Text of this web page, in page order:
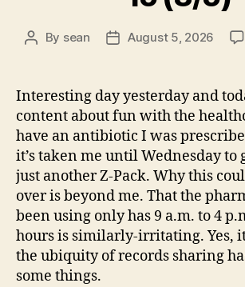
Post
By sean
PostAugust 5, 2026
Interesting day yesterday and
content about fun with the
have an antibiotic I was
it’s taken me until Wednesday to
just another Z-Pack. Why this
over is beyond me. That the
been using only has 9 a.m. to 4
hours is similarly-irritating. Yes,
the ubiquity of records sharing
some things.